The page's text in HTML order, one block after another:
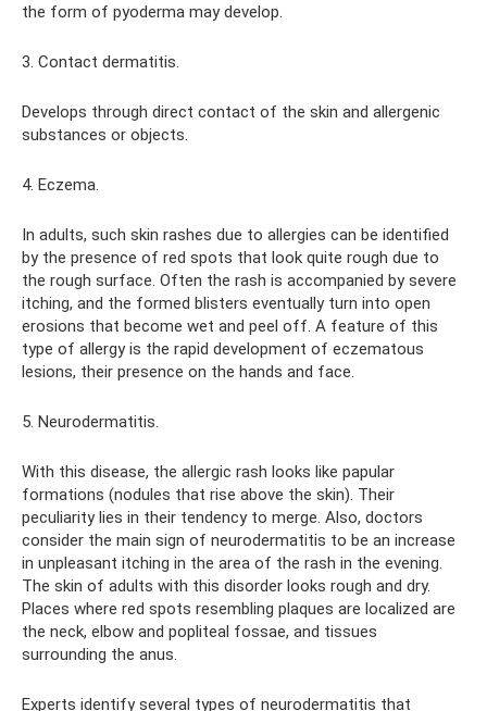
the form of pyoderma may develop.
3. Contact dermatitis.
Develops through direct contact of the skin and allergenic
substances or objects.
4. Eczema.
In adults, such skin rashes due to allergies can be identified
by the presence of red spots that look quite rough due to
the rough surface. Often the rash is accompanied by severe
itching, and the formed blisters eventually turn into open
erosions that become wet and peel off. A feature of this
type of allergy is the rapid development of eczematous
lesions, their presence on the hands and face.
5. Neurodermatitis.
With this disease, the allergic rash looks like papular
formations (nodules that rise above the skin). Their
peculiarity lies in their tendency to merge. Also, doctors
consider the main sign of neurodermatitis to be an increase
in unpleasant itching in the area of ​​the rash in the evening.
The skin of adults with this disorder looks rough and dry.
Places where red spots resembling plaques are localized are
the neck, elbow and popliteal fossae, and tissues
surrounding the anus.
Experts identify several types of neurodermatitis that